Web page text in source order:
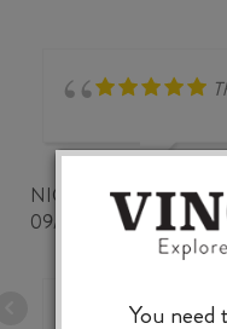
NICKWOZZ
09/06/2026
You need